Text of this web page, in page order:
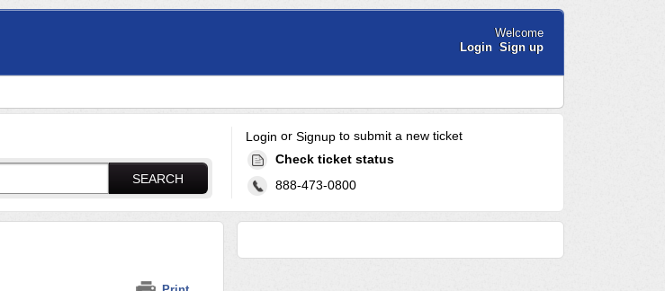
Welcome
Login Sign up
SEARCH
Login or Signupto submit a new ticket
Check ticket status
888-473-0800